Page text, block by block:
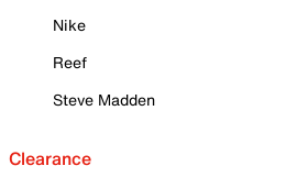
Nike
Reef
Steve Madden
Clearance